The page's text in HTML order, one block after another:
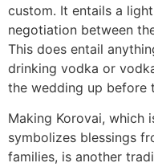
custom. It entails a
negotiation between
This does entail
drinking vodka or
the wedding up before
Making Korovai, which
symbolizes blessings
families, is another